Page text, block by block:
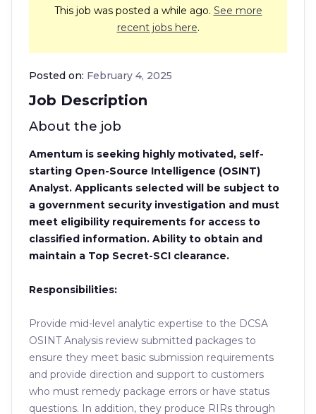
This job was posted a while ago. See more
recent jobs here.
Job Description
Posted on: February 4, 2025
About the job
Amentum is seeking highly motivated, self-
starting Open-Source Intelligence (OSINT)
Analyst. Applicants selected will be subject to
a government security investigation and must
meet eligibility requirements for access to
classified information. Ability to obtain and
maintain a Top Secret-SCI clearance.
Responsibilities:
Provide mid-level analytic expertise to the DCSA
OSINT Analysis review submitted packages to
ensure they meet basic submission requirements
and provide direction and support to customers
who must remedy package errors or have status
questions. In addition, they produce RIRs through